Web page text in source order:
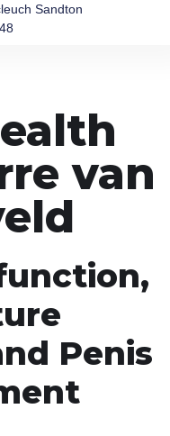
Sandton
van
Penis